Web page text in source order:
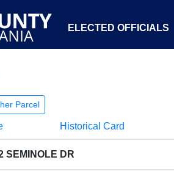
ELECTED OFFICIALS
Parcel
Historical Card
SEMINOLE DR